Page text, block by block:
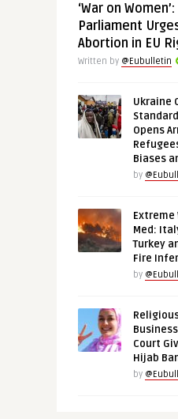
‘War on
Parliament
Abortion in EU
Written by @Eubulletin
Ukraine
Opens
Biases
by
Extreme
Med:
Turkey
Fire
by
Court
Hijab
by